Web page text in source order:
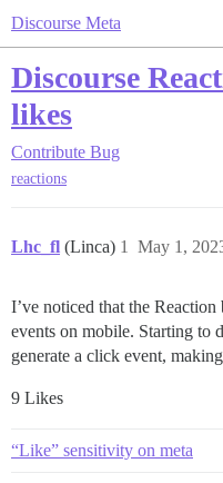
Discourse Meta
Discourse
likes
Contribute Bug
reactions
Lhc_fl (Linca) May 1,
1
I’ve noticed that the
events on mobile. Starting to
generate a click event,
9 Likes
“Like” sensitivity on meta